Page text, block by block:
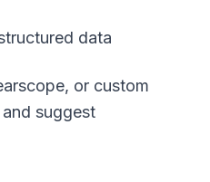
data
or custom
suggest